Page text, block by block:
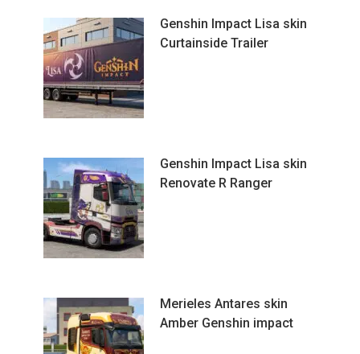
Genshin Impact Lisa skin
Curtainside Trailer
Genshin Impact Lisa skin
Renovate R Ranger
Merieles Antares skin
Amber Genshin impact